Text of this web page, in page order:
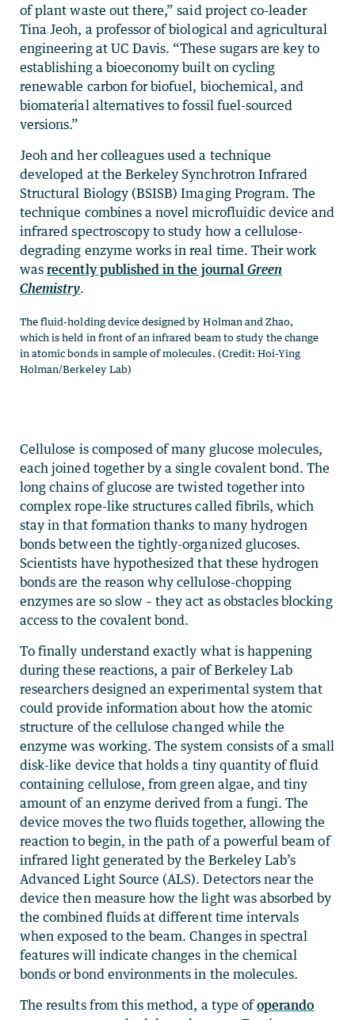
of plant waste out there,” said project co-leader
Tina Jeoh, a professor of biological and agricultural
engineering at UC Davis. “These sugars are key to
establishing a bioeconomy built on cycling
renewable carbon for biofuel, biochemical, and
biomaterial alternatives to fossil fuel-sourced
versions.”
Jeoh and her colleagues used a technique
developed at the Berkeley Synchrotron Infrared
Structural Biology (BSISB) Imaging Program. The
technique combines a novel microfluidic device and
infrared spectroscopy to study how a cellulose-
degrading enzyme works in real time. Their work
wasrecently published in the journal Green
Chemistry.
The fluid-holding device designed by Holman and Zhao,
which is held in front of an infrared beam to study the change
in atomic bonds in sample of molecules. (Credit: Hoi-Ying
Holman/Berkeley Lab)
Cellulose is composed of many glucose molecules,
each joined together by a single covalent bond. The
long chains of glucose are twisted together into
complex rope-like structures called fibrils, which
stay in that formation thanks to many hydrogen
bonds between the tightly-organized glucoses.
Scientists have hypothesized that these hydrogen
bonds are the reason why cellulose-chopping
enzymes are so slow – they act as obstacles blocking
access to the covalent bond.
To finally understand exactly what is happening
during these reactions, a pair of Berkeley Lab
researchers designed an experimental system that
could provide information about how the atomic
structure of the cellulose changed while the
enzyme was working. The system consists of a small
disk-like device that holds a tiny quantity of fluid
containing cellulose, from green algae, and tiny
amount of an enzyme derived from a fungi. The
device moves the two fluids together, allowing the
reaction to begin, in the path of a powerful beam of
infrared light generated by the Berkeley Lab’s
Advanced Light Source (ALS). Detectors near the
device then measure how the light was absorbed by
the combined fluids at different time intervals
when exposed to the beam. Changes in spectral
features will indicate changes in the chemical
bonds or bond environments in the molecules.
The results from this method, a type ofoperando